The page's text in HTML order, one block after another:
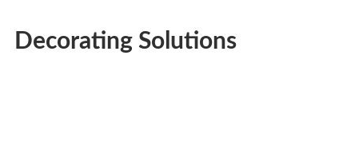
Decorating Solutions